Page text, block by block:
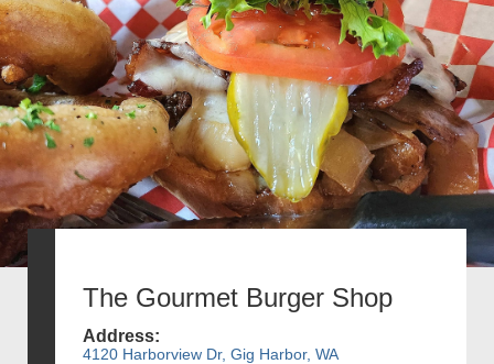
The Gourmet Burger Shop
Address:
4120 Harborview Dr, Gig Harbor, WA